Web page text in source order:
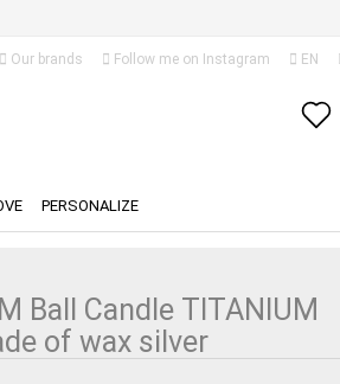
Our brands Follow me on Instagram EN
Delivery country
PERSONALIZE
Ball Candle TITANIUM
of wax silver